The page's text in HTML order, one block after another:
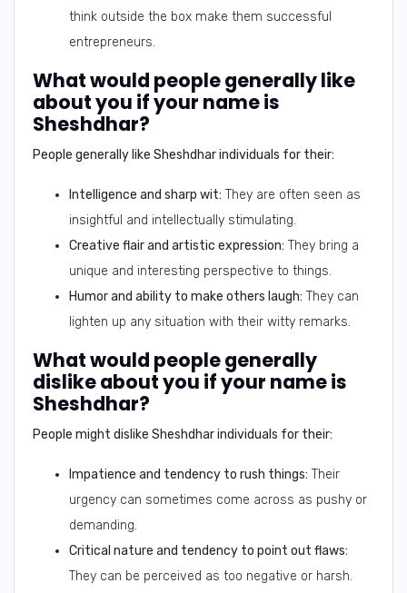
think outside the box make them successful
entrepreneurs.
What would people generally like
about you if your name is
Sheshdhar?
People generally like Sheshdharindividuals for their:
Intelligence and sharp wit: They are often seen as
insightful and intellectually stimulating.
Creative flair and artistic expression: They bring a
unique and interesting perspective to things.
Humor and ability to make others laugh: They can
lighten up any situation with their witty remarks.
What would people generally
dislike about you if your name is
Sheshdhar?
People might dislike Sheshdharindividuals for their:
Impatience and tendency to rush things: Their
urgency can sometimes come across as pushy or
demanding.
Critical nature and tendency to point out flaws:
They can be perceived as too negative or harsh.